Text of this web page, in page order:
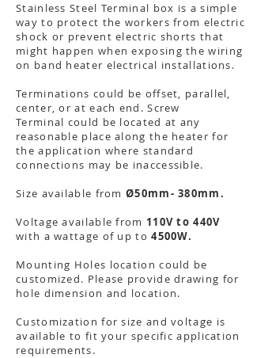
Stainless Steel Terminal box is a simple
way to protect the workers from electric
shock or prevent electric shorts that
might happen when exposing the wiring
on band heater electrical installations.
Terminations could be offset, parallel,
center, or at each end. Screw
Terminal could be located at any
reasonable place along the heater for
the application where standard
connections may be inaccessible.
Size available from Ø50mm- 380mm.
Voltage available from 110V to 440V
with a wattage of up to4500W.
Mounting Holes location could be
customized. Please provide drawing for
hole dimension and location.
Customization for size and voltage is
available to fit your specific application
requirements.